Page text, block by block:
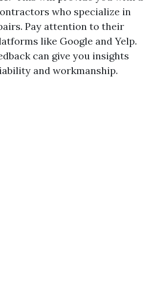
who specialize in
Pay attention to their
like Google and Yelp.
can give you insights
and workmanship.